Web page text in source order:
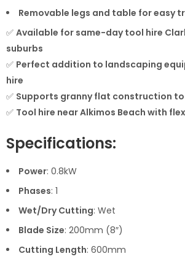
Removable legs and table for easy
✅ Available for same-day tool hire
suburbs
✅ Perfect addition to landscaping
hire
✅ Supports granny flat construction
✅ Tool hire near Alkimos Beach with
Specifications:
Power: 0.8kW
Phases: 1
Wet/Dry Cutting: Wet
Blade Size: 200mm (8″)
Cutting Length: 600mm